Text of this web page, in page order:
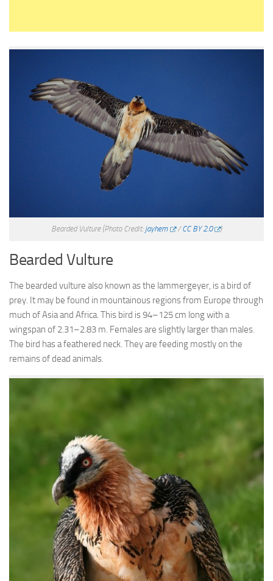
Bearded Vulture (Photo Credit: jayhem /CC BY 2.0 )
Bearded Vulture
The bearded vulture also known as the lammergeyer, is a bird of
prey. It may be found in mountainous regions from Europe through
much of Asia and Africa. This bird is 94–125 cm long with a
wingspan of 2.31–2.83 m. Females are slightly larger than males.
The bird has a feathered neck. They are feeding mostly on the
remains of dead animals.